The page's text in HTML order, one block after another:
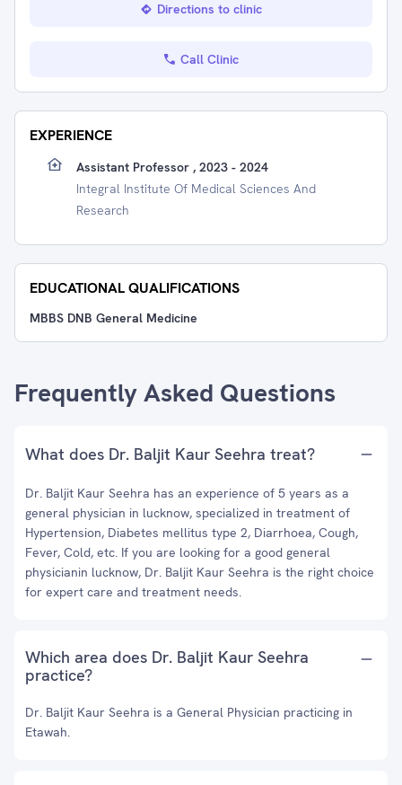
Directions to clinic
Call Clinic
EXPERIENCE
Assistant Professor , 2023 - 2024
Integral Institute Of Medical Sciences And
Research
EDUCATIONAL QUALIFICATIONS
MBBS DNB General Medicine
Frequently Asked Questions
What does Dr. Baljit Kaur Seehra treat?
Dr. Baljit Kaur Seehra has an experience of 5 years as a
general physician in lucknow, specialized in treatment of
Hypertension, Diabetes mellitus type 2, Diarrhoea, Cough,
Fever, Cold, etc. If you are looking for a good general
physicianin lucknow, Dr. Baljit Kaur Seehra is the right choice
for expert care and treatment needs.
Which area does Dr. Baljit Kaur Seehra
practice?
Dr. Baljit Kaur Seehra is a General Physician practicing in
Etawah.